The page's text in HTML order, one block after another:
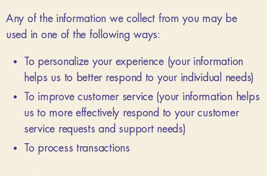
Any of the information we collect from you may be
used in one of the following ways:
To personalize your experience (your information
helps us to better respond to your individual needs)
To improve customer service (your information helps
us to more effectively respond to your customer
service requests and support needs)
To process transactions